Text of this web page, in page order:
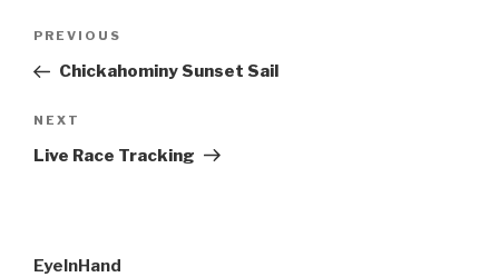
Previous
Post
PREVIOUS
Chickahominy Sunset Sail
Next
Post
NEXT
Live Race Tracking
EyeInHand